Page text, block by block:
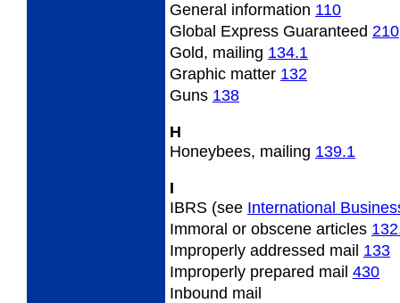
General information 110
Global Express Guaranteed 210
Gold, mailing 134.1
Graphic matter 132
Guns 138
H
Honeybees, mailing 139.1
I
IBRS (see International
Immoral or obscene articles
Improperly addressed mail 133
Improperly prepared mail 430
Inbound mail